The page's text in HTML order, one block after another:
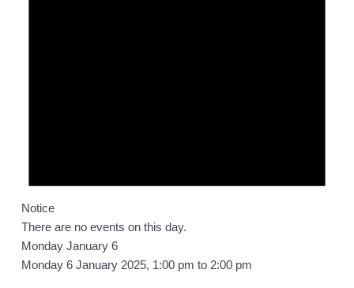
Notice
There are no events on this day.
Monday January 6
Monday 6 January 2025, 1:00 pm to 2:00 pm